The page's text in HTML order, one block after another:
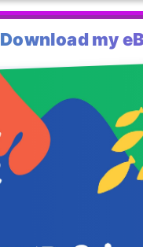
Download my